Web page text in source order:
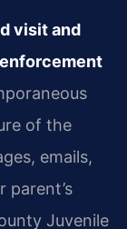
visit and
of the
emails,
parent’s
Juvenile